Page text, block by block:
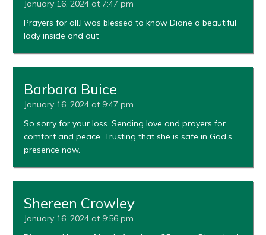
January 16, 2024 at 7:47 pm
Prayers for all.I was blessed to know Diane a beautiful
lady inside and out
Barbara Buice
January 16, 2024 at 9:47 pm
So sorry for your loss. Sending love and prayers for
comfort and peace. Trusting that she is safe in God’s
presence now.
Shereen Crowley
January 16, 2024 at 9:56 pm